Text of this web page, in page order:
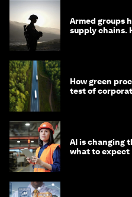
Armed groups
supply chains.
How green
test of
AI is changing
what to expect